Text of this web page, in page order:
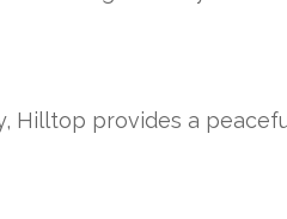
Hilltop provides a